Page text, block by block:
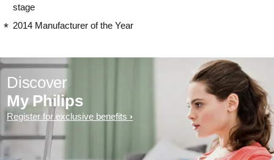
stage
2014 Manufacturer of the Year
Discover
My Philips
Register for exclusive benefits